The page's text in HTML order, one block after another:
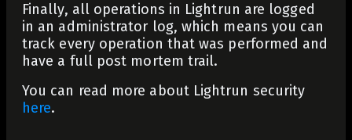
Finally, all operations in Lightrun are logged
in an administrator log, which means you can
track every operation that was performed and
have a full post mortem trail.
You can read more about Lightrun security
here.